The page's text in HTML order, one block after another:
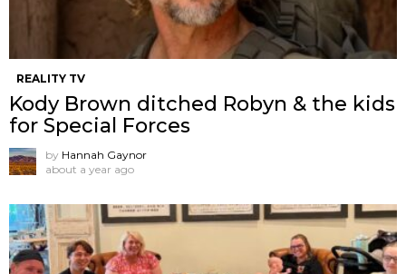
REALITY TV
Kody Brown ditched Robyn & the kids
for Special Forces
by Hannah Gaynor
about a year ago